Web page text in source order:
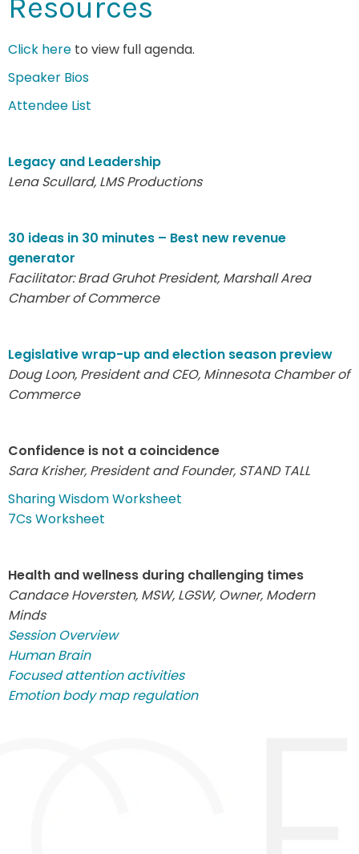
Resources
Click here to view full agenda.
Speaker Bios
Attendee List
Legacy and Leadership
Lena Scullard, LMS Productions
30 ideas in 30 minutes – Best new revenue
generator
Facilitator: Brad GruhotPresident, Marshall Area
Chamber of Commerce
Legislative wrap-up and election season preview
Doug Loon, President and CEO, Minnesota Chamber of
Commerce
Confidence is not a coincidence
Sara Krisher, President and Founder, STAND TALL
Sharing Wisdom Worksheet
7Cs Worksheet
Health and wellness during challenging times
Candace Hoversten, MSW, LGSW, Owner, Modern
Minds
Session Overview
Human Brain
Focused attention activities
Emotion body map regulation